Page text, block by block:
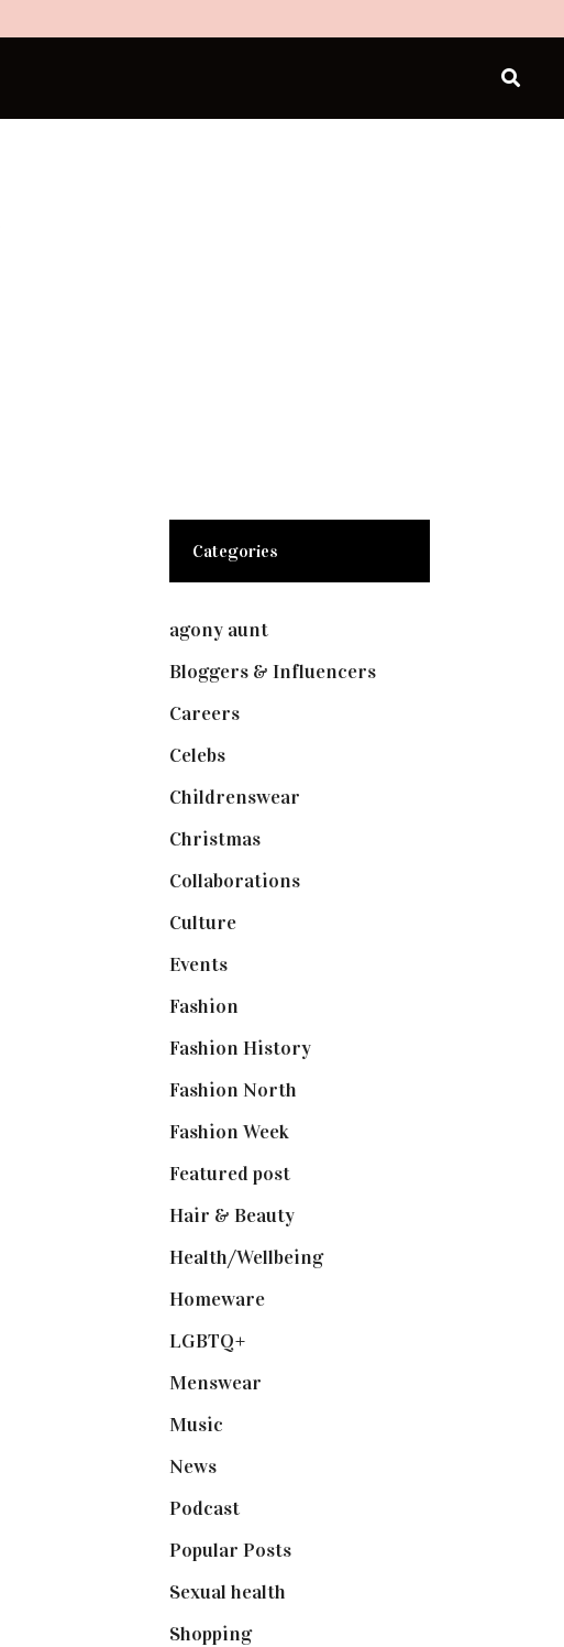
Categories
agony aunt(7)
Bloggers & Influencers(148)
Careers(129)
Celebs(253)
Childrenswear
Christmas(127)
Collaborations(74)
Culture(7)
Events(475)
Fashion
Fashion History(25)
Fashion North
Fashion Week(174)
Featured post(625)
Hair & Beauty(662)
Health/Wellbeing(80)
Homeware(58)
LGBTQ+
Menswear
Music
News(461)
Podcast(18)
Popular Posts(590)
Sexual health
Shopping(899)